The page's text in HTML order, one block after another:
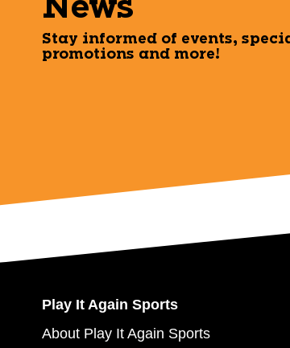
News
Stay informed of events,
promotions and more!
Play It Again Sports
About Play It Again Sports